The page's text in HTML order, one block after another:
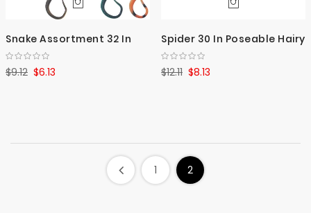
Snake Assortment 32 In
$6.13
$9.12
Spider 30 In Poseable Hairy
$8.13
$12.11
1 2